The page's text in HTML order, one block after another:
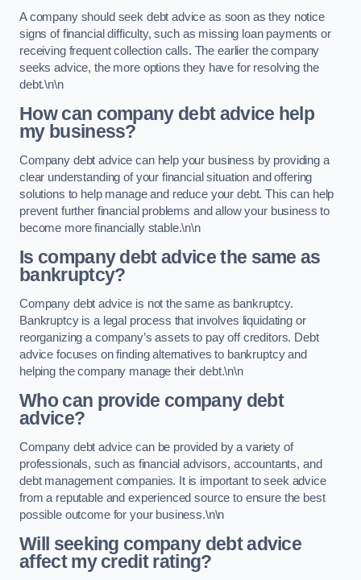
A company should seek debt advice as soon as they notice
signs of financial difficulty, such as missing loan payments or
receiving frequent collection calls. The earlier the company
seeks advice, the more options they have for resolving the
debt.\n\n
How can company debt advice help
my business?
Company debt advice can help your business by providing a
clear understanding of your financial situation and offering
solutions to help manage and reduce your debt. This can help
prevent further financial problems and allow your business to
become more financially stable.\n\n
Is company debt advice the same as
bankruptcy?
Company debt advice is not the same as bankruptcy.
Bankruptcy is a legal process that involves liquidating or
reorganizing a company’s assets to pay off creditors. Debt
advice focuses on finding alternatives to bankruptcy and
helping the company manage their debt.\n\n
Who can provide company debt
advice?
Company debt advice can be provided by a variety of
professionals, such as financial advisors, accountants, and
debt management companies. It is important to seek advice
from a reputable and experienced source to ensure the best
possible outcome for your business.\n\n
Will seeking company debt advice
affect my credit rating?